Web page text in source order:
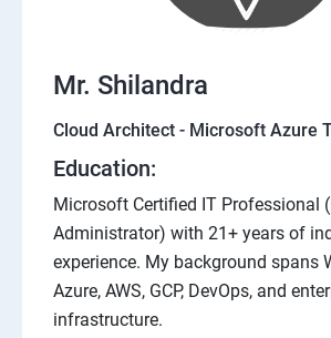
Mr. Shilandra
Cloud Architect - Microsoft Azure
Education:
Microsoft Certified IT Professional
Administrator) with 21+ years of
experience. My background spans
Azure, AWS, GCP, DevOps, and
infrastructure.